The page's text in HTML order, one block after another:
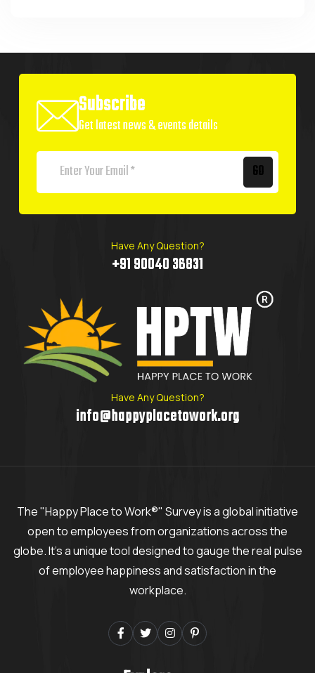
Subscribe
Get latest news & events details
GO
Have Any Question?
+91 90040 36831
Have Any Question?
info@happyplacetowork.org
The "Happy Place to Work®" Survey is a global initiative
open to employees from organizations across the
globe. It's a unique tool designed to gauge the real pulse
of employee happiness and satisfaction in the
workplace.